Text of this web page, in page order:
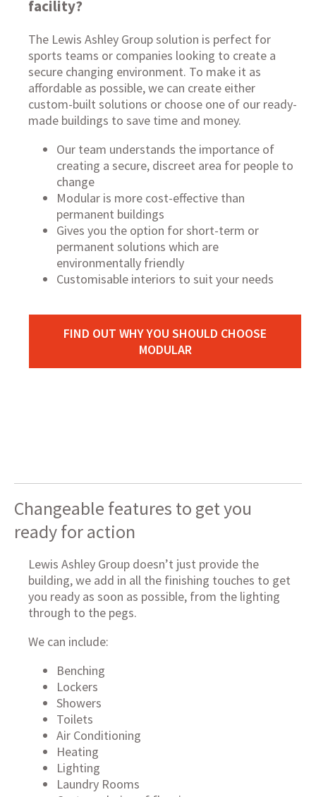
facility?
The Lewis Ashley Group solution is perfect for
sports teams or companies looking to create a
secure changing environment. To make it as
affordable as possible, we can create either
custom-built solutions or choose one of our ready-
made buildings to save time and money.
Our team understands the importance of
creating a secure, discreet area for people to
change
Modular is more cost-effective than
permanent buildings
Gives you the option for short-term or
permanent solutions which are
environmentally friendly
Customisable interiors to suit your needs
FIND OUT WHY YOU SHOULD CHOOSE
MODULAR
Changeable features to get you
ready for action
Lewis Ashley Group doesn’t just provide the
building, we add in all the finishing touches to get
you ready as soon as possible, from the lighting
through to the pegs.
We can include:
Benching
Lockers
Showers
Toilets
Air Conditioning
Heating
Lighting
Laundry Rooms